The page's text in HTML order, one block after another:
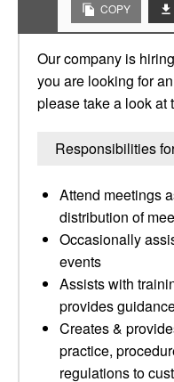
COPY
Our company is
you are looking for
please take a look at
Responsibilities
Attend meetings
distribution of
Occasionally
events
Assists with
provides
Creates &
practice,
regulations to